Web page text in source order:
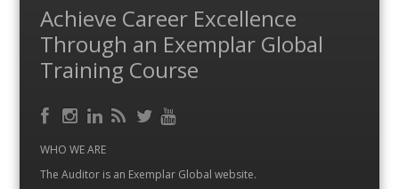
Achieve Career Excellence
Through an Exemplar Global
Training Course
Facebook
Instagram
LinkedIn
RSS
WHO WE ARE
The Auditor is an Exemplar Global website.